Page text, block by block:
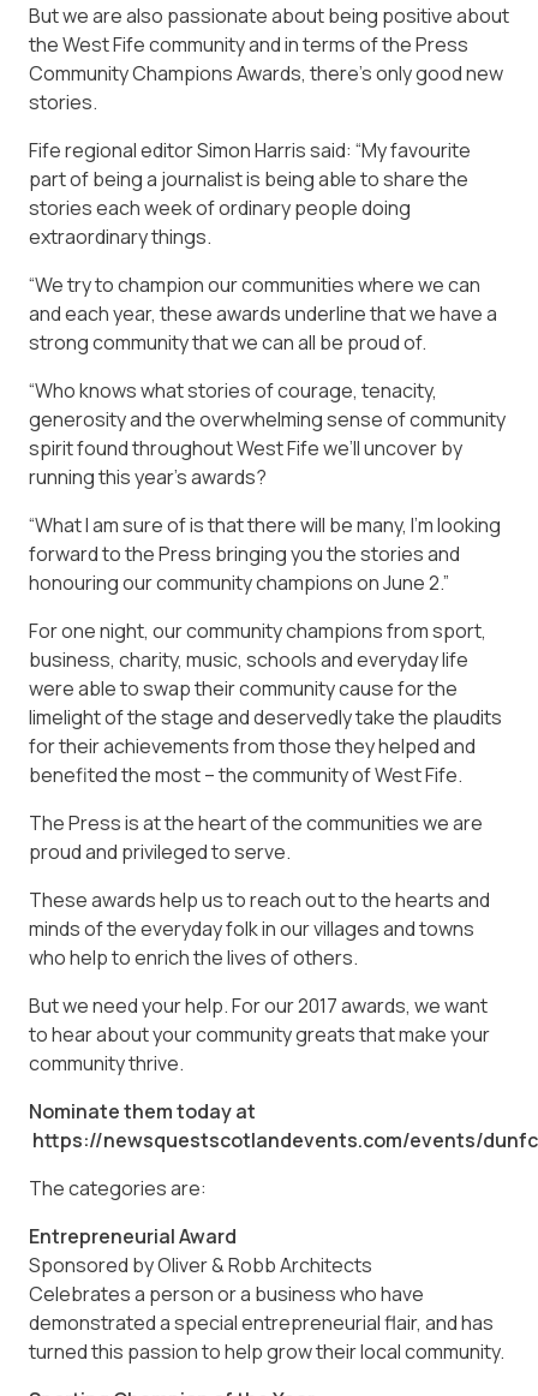
But we are also passionate about being positive about
the West Fife community and in terms of the Press
Community Champions Awards, there’s only good new
stories.
Fife regional editor Simon Harris said: “My favourite
part of being a journalist is being able to share the
stories each week of ordinary people doing
extraordinary things.
“We try to champion our communities where we can
and each year, these awards underline that we have a
strong community that we can all be proud of.
“Who knows what stories of courage, tenacity,
generosity and the overwhelming sense of community
spirit found throughout West Fife we’ll uncover by
running this year’s awards?
“What I am sure of is that there will be many, I’m looking
forward to the Press bringing you the stories and
honouring our community champions on June 2.”
For one night, our community champions from sport,
business, charity, music, schools and everyday life
were able to swap their community cause for the
limelight of the stage and deservedly take the plaudits
for their achievements from those they helped and
benefited the most – the community of West Fife.
The Press is at the heart of the communities we are
proud and privileged to serve.
These awards help us to reach out to the hearts and
minds of the everyday folk in our villages and towns
who help to enrich the lives of others.
But we need your help. For our 2017 awards, we want
to hear about your community greats that make your
community thrive.
Nominate them today at
https://newsquestscotlandevents.com/events/
The categories are:
Entrepreneurial Award
Sponsored by Oliver & Robb Architects
Celebrates a person or a business who have
demonstrated a special entrepreneurial flair, and has
turned this passion to help grow their local community.